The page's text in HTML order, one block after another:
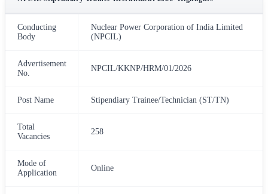
Conducting
Body
Nuclear Power Corporation of India Limited
(NPCIL)
Advertisement
No.
NPCIL/KKNP/HRM/01/2026
Post Name Stipendiary Trainee/Technician (ST/TN)
Total
Vacancies
258
Mode of
Application
Online